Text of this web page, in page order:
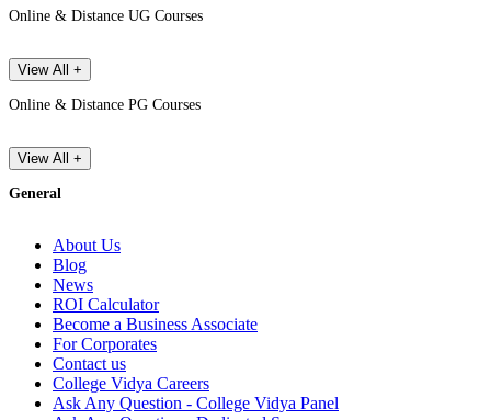
Online & Distance UG Courses
View All +
Online & Distance PG Courses
View All +
General
About Us
Blog
News
ROI Calculator
Become a Business Associate
For Corporates
Contact us
College Vidya Careers
Ask Any Question - College Vidya Panel